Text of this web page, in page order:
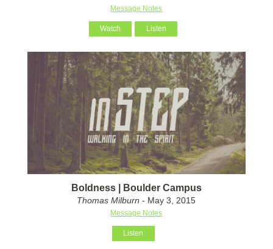
Message Notes
Watch Listen
Boldness | Boulder Campus
Thomas Milburn - May 3, 2015
Message Notes
Listen